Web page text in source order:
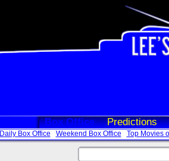
Box Office Predictions
Daily Box Office Weekend Box Office Top Movies